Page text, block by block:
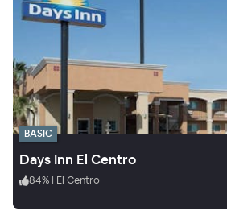
BASIC
Days Inn El Centro
84% | El Centro